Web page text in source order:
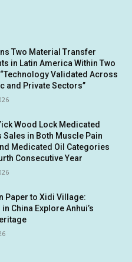
Two Material Transfer
in Latin America Within Two
Validated Across
and Private Sectors”
Wood Lock Medicated
Sales in Both Muscle Pain
Medicated Oil Categories
Consecutive Year
Paper to Xidi Village:
China Explore Anhui’s